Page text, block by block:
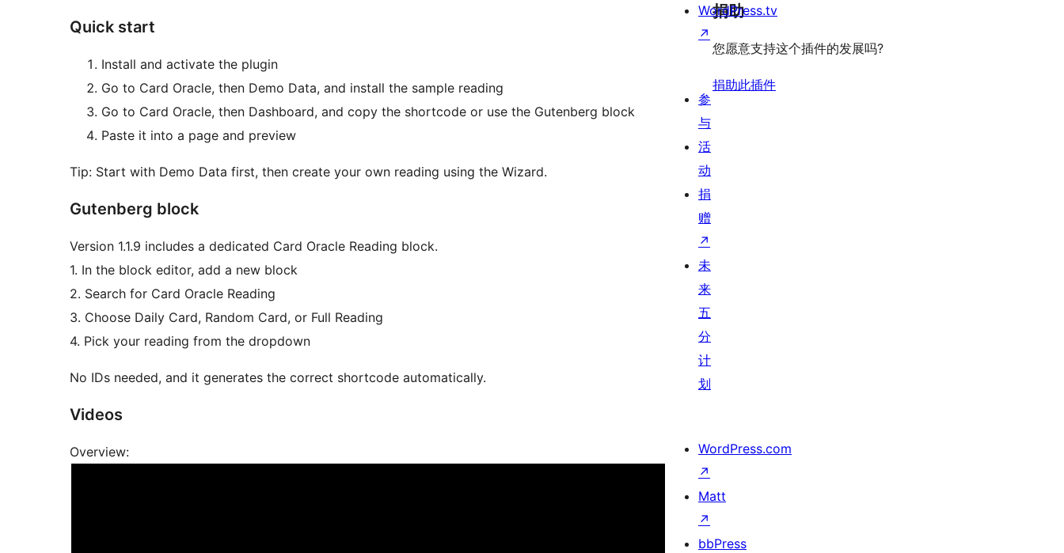
Quick start
Install and activate the plugin
Go to Card Oracle, then Demo Data, and install the sample reading
Go to Card Oracle, then Dashboard, and copy the shortcode or use the Gutenberg block
Paste it into a page and preview
Tip: Start with Demo Data first, then create your own reading using the Wizard.
Gutenberg block
Version 1.1.9 includes a dedicated Card Oracle Reading block.
1. In the block editor, add a new block
2. Search for Card Oracle Reading
3. Choose Daily Card, Random Card, or Full Reading
4. Pick your reading from the dropdown
No IDs needed, and it generates the correct shortcode automatically.
Videos
Overview:
捐助
您愿意支持这个插件的发展吗?
捐助此插件
WordPress.tv
↗
参
与
活
动
捐
赠
↗
未
来
五
分
计
划
WordPress.com
↗
Matt
↗
bbPress